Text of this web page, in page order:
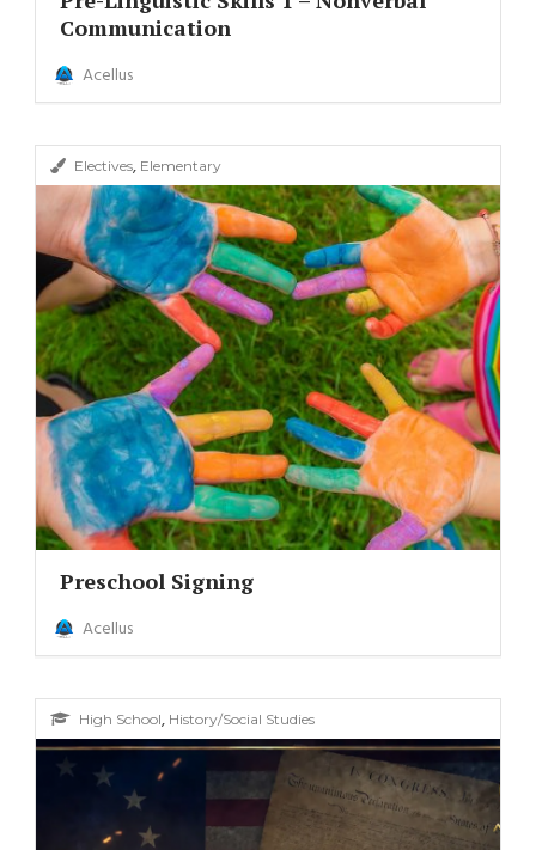
Communication
Acellus
Electives, Elementary
Preschool Signing
Acellus
High School, History/Social Studies